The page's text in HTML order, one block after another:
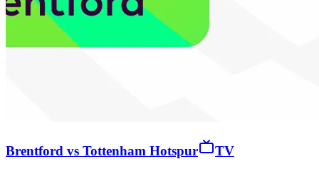
Brentford vs Tottenham Hotspur TV